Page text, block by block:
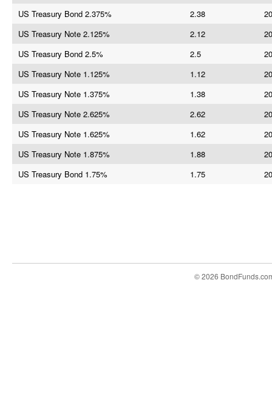
US Treasury Bond 2.375%
2.38
US Treasury Note 2.125%
2.12
US Treasury Bond 2.5%
2.5
US Treasury Note 1.125%
1.12
US Treasury Note 1.375%
1.38
US Treasury Note 2.625%
2.62
US Treasury Note 1.625%
1.62
US Treasury Note 1.875%
1.88
US Treasury Bond 1.75%
1.75
© 2026